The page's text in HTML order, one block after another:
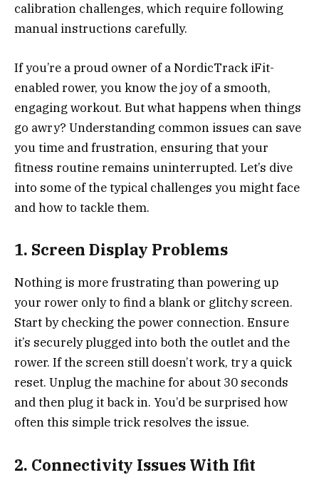
calibration challenges, which require following
manual instructions carefully.
If you’re a proud owner of a NordicTrack iFit-
enabled rower, you know the joy of a smooth,
engaging workout. But what happens when things
go awry? Understanding common issues can save
you time and frustration, ensuring that your
fitness routine remains uninterrupted. Let’s dive
into some of the typical challenges you might face
and how to tackle them.
1. Screen Display Problems
Nothing is more frustrating than powering up
your rower only to find a blank or glitchy screen.
Start by checking the power connection. Ensure
it’s securely plugged into both the outlet and the
rower. If the screen still doesn’t work, try a quick
reset. Unplug the machine for about 30 seconds
and then plug it back in. You’d be surprised how
often this simple trick resolves the issue.
2. Connectivity Issues With Ifit